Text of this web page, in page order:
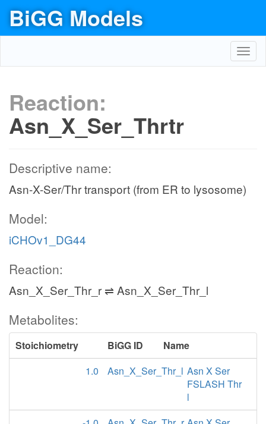
BiGG Models
Reaction:
Asn_X_Ser_Thrtr
Descriptive name:
Asn-X-Ser/Thr transport (from ER to lysosome)
Model:
iCHOv1_DG44
Reaction:
Asn_X_Ser_Thr_r ⇌ Asn_X_Ser_Thr_l
Metabolites:
Stoichiometry BiGG ID
Name
1.0
Asn_X_Ser_Thr_l Asn X Ser
FSLASH Thr
l